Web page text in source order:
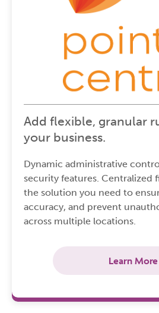
Add flexible, granular
your business.
Dynamic administrative
security features. Centralized
the solution you need to
accuracy, and prevent
across multiple locations.
Learn More